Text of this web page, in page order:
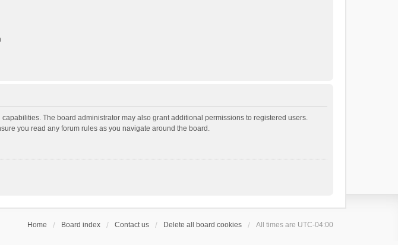
The board administrator may also grant additional permissions to registered users.
you read any forum rules as you navigate around the board.
Home Board index Contact us Delete all board cookies All times are UTC-04:00